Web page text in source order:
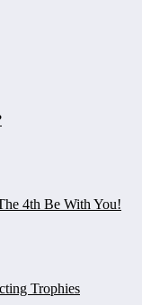
4th Be With You!
Trophies